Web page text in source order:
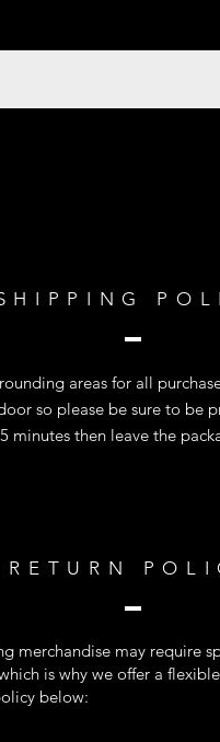
areas for all
so please be sure to be
minutes then leave the
RETURN
merchandise may require
is why we offer a
below: